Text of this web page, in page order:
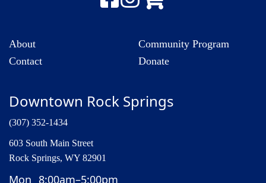
About
Contact
Community Program
Donate
Downtown Rock Springs
(307) 352-1434
603 South Main Street
Rock Springs, WY 82901
Mon 8:00am–5:00pm